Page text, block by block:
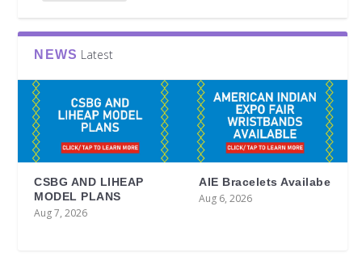
NEWS Latest
CSBG AND LIHEAP
MODEL PLANS
Aug 7, 2026
AIE Bracelets Availabe
Aug 6, 2026